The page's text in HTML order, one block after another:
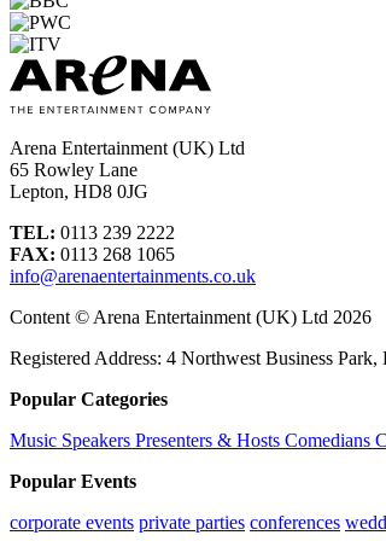
Arena Entertainment (UK) Ltd
65 Rowley Lane
Lepton, HD8 0JG
TEL: 0113 239 2222
FAX: 0113 268 1065
info@arenaentertainments.co.uk
Content © Arena Entertainment (UK) Ltd 2026
Registered Address: 4 Northwest Business
Popular Categories
Music Speakers Presenters & Hosts Comedians
Popular Events
corporate events private parties conferences